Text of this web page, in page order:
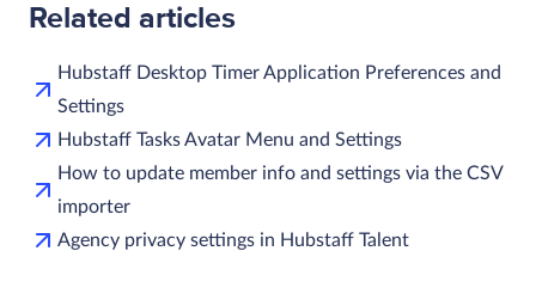
Related articles
Hubstaff Desktop Timer Application Preferences and
Settings
Hubstaff Tasks Avatar Menu and Settings
How to update member info and settings via the CSV
importer
Agency privacy settings in Hubstaff Talent